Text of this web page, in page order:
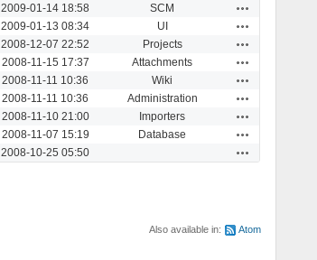
2009-01-14 18:58 SCM
2009-01-13 08:34 UI
2008-12-07 22:52 Projects
2008-11-15 17:37 Attachments
2008-11-11 10:36 Wiki
2008-11-11 10:36 Administration
2008-11-10 21:00 Importers
2008-11-07 15:19 Database
2008-10-25 05:50
Also available in: Atom